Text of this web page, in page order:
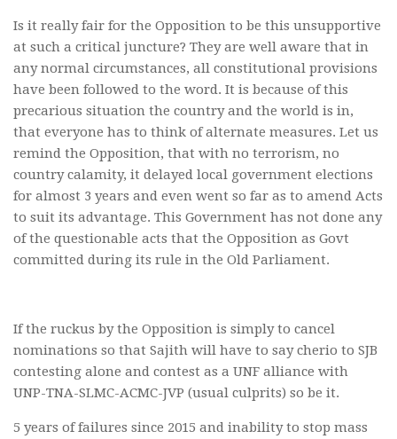
Is it really fair for the Opposition to be this unsupportive
at such a critical juncture? They are well aware that in
any normal circumstances, all constitutional provisions
have been followed to the word. It is because of this
precarious situation the country and the world is in,
that everyone has to think of alternate measures. Let us
remind the Opposition, that with no terrorism, no
country calamity, it delayed local government elections
for almost 3 years and even went so far as to amend Acts
to suit its advantage. This Government has not done any
of the questionable acts that the Opposition as Govt
committed during its rule in the Old Parliament.
If the ruckus by the Opposition is simply to cancel
nominations so that Sajith will have to say cherio to SJB
contesting alone and contest as a UNF alliance with
UNP-TNA-SLMC-ACMC-JVP (usual culprits) so be it.
5 years of failures since 2015 and inability to stop mass